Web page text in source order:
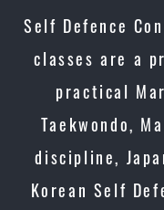
Self Defence
classes are a
practical
Taekwondo,
discipline,
Korean Self